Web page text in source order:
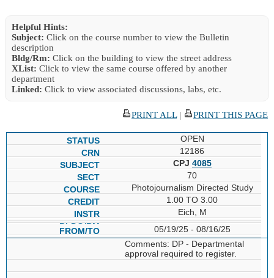
Helpful Hints:
Subject: Click on the course number to view the Bulletin
description
Bldg/Rm: Click on the building to view the street address
XList: Click to view the same course offered by another
department
Linked: Click to view associated discussions, labs, etc.
PRINT ALL| PRINT THIS PAGE
OPEN
12186
CPJ 4085
70
Photojournalism Directed Study
1.00 TO 3.00
Eich, M
05/19/25 - 08/16/25
Comments: DP - Departmental
approval required to register.